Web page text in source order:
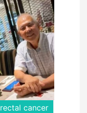
rectal cancer